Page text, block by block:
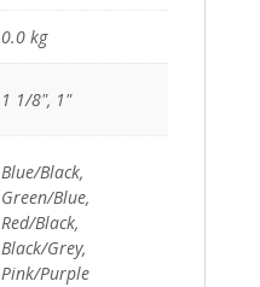
0.0 kg
1 1/8", 1"
Blue/Black,
Green/Blue,
Red/Black,
Black/Grey,
Pink/Purple